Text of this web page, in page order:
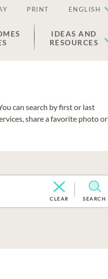
PRINT ENGLISH
IDEAS AND
RESOURCES
can search by first or last
share a favorite photo or
CLEAR SEARCH